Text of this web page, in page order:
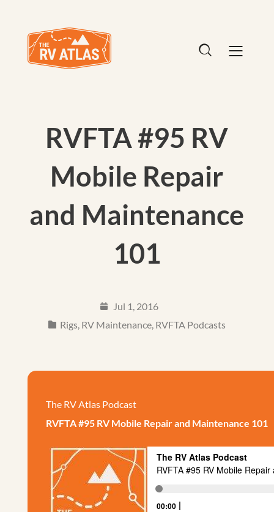
RVFTA #95 RV
Mobile Repair
and Maintenance
101
Jul 1, 2016
Rigs, RV Maintenance, RVFTA Podcasts
The RV Atlas Podcast
RVFTA #95 RV Mobile Repair and Maintenance 101